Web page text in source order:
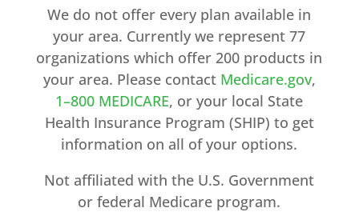
We do not offer every plan available in
your area. Currently we represent 77
organizations which offer 200 products in
your area. Please contact Medicare.gov,
1–800 MEDICARE, or your local State
Health Insurance Program (SHIP) to get
information on all of your options.
Not affiliated with the U.S. Government
or federal Medicare program.